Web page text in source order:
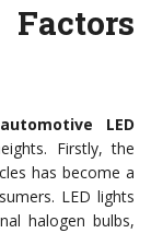
automotive LED
Firstly, the
has become a
LED lights
halogen bulbs,